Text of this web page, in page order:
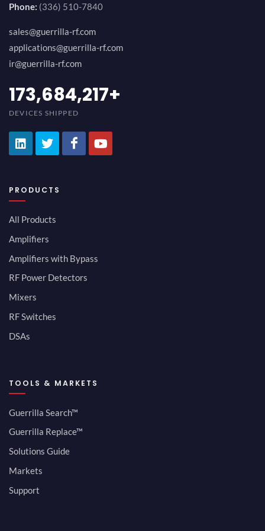
Phone: (336) 510-7840
sales@guerrilla-rf.com
applications@guerrilla-rf.com
ir@guerrilla-rf.com
194,736,843+
DEVICES SHIPPED
PRODUCTS
All Products
Amplifiers
Amplifiers with Bypass
RF Power Detectors
Mixers
RF Switches
DSAs
TOOLS & MARKETS
Guerrilla Search™
Guerrilla Replace™
Solutions Guide
Markets
Support